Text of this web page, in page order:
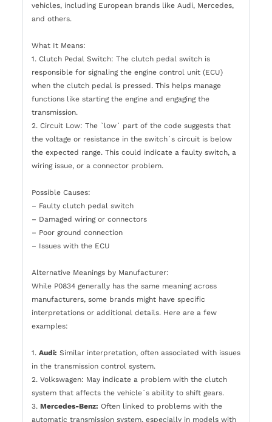
vehicles, including European brands like Audi, Mercedes,
and others.
What It Means:
1. Clutch Pedal Switch: The clutch pedal switch is
responsible for signaling the engine control unit (ECU)
when the clutch pedal is pressed. This helps manage
functions like starting the engine and engaging the
transmission.
2. Circuit Low: The `low` part of the code suggests that
the voltage or resistance in the switch`s circuit is below
the expected range. This could indicate a faulty switch, a
wiring issue, or a connector problem.
Possible Causes:
– Faulty clutch pedal switch
– Damaged wiring or connectors
– Poor ground connection
– Issues with the ECU
Alternative Meanings by Manufacturer:
While P0834 generally has the same meaning across
manufacturers, some brands might have specific
interpretations or additional details. Here are a few
examples:
1. Audi: Similar interpretation, often associated with issues
in the transmission control system.
2. Volkswagen: May indicate a problem with the clutch
system that affects the vehicle`s ability to shift gears.
3. Mercedes-Benz: Often linked to problems with the
automatic transmission system, especially in models with